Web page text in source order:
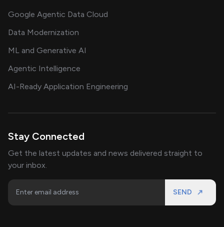
Google Agentic Data Cloud
Data Modernization
ML and Generative AI
Agentic Intelligence
AI-Ready Application Engineering
Stay Connected
Get the latest updates and news delivered straight to
your inbox.
SEND